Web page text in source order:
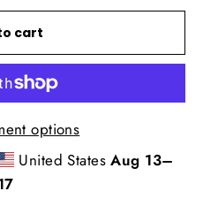
cart
options
United StatesAug 13⁠–